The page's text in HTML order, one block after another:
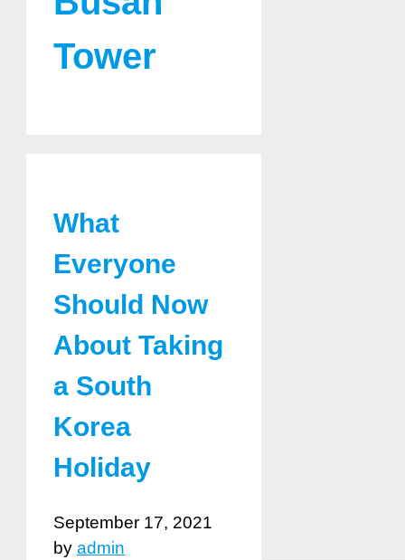
Tower
What
Everyone
Should Now
About Taking
a South
Korea
Holiday
September 17, 2021
by admin